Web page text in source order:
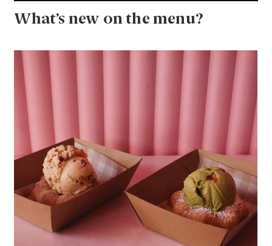
What’s new on the menu?